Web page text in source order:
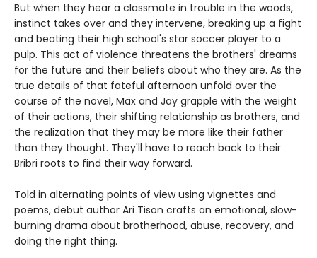
But when they hear a classmate in trouble in the woods,
instinct takes over and they intervene, breaking up a fight
and beating their high school's star soccer player to a
pulp. This act of violence threatens the brothers' dreams
for the future and their beliefs about who they are. As the
true details of that fateful afternoon unfold over the
course of the novel, Max and Jay grapple with the weight
of their actions, their shifting relationship as brothers, and
the realization that they may be more like their father
than they thought. They'll have to reach back to their
Bribri roots to find their way forward.
Told in alternating points of view using vignettes and
poems, debut author Ari Tison crafts an emotional, slow-
burning drama about brotherhood, abuse, recovery, and
doing the right thing.